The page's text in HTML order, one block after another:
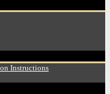
Instructions